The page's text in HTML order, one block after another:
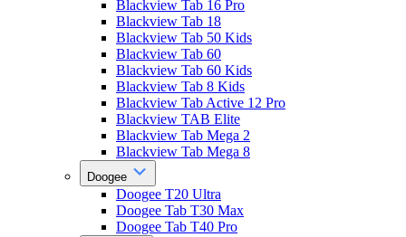
Blackview Tab 16 Pro
Blackview Tab 18
Blackview Tab 50 Kids
Blackview Tab 60
Blackview Tab 60 Kids
Blackview Tab 8 Kids
Blackview Tab Active 12 Pro
Blackview TAB Elite
Blackview Tab Mega 2
Blackview Tab Mega 8
Doogee
Doogee T20 Ultra
Doogee Tab T30 Max
Doogee Tab T40 Pro